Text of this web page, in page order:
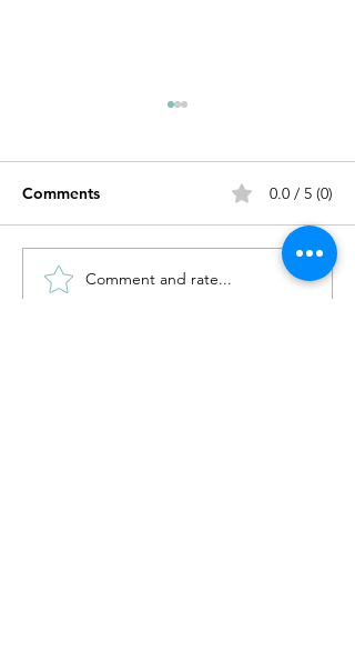
drawing a body that
Comments 0.0 / 5 (0)
Comment and rate...